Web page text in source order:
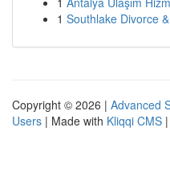
1 Southlake Divorce
Copyright © 2026 | Advanced
Users | Made with Kliqqi CMS |